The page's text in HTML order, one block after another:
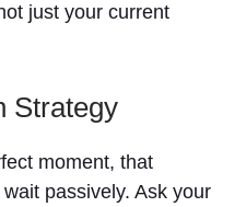
just your current
Strategy
moment, that
passively. Ask your